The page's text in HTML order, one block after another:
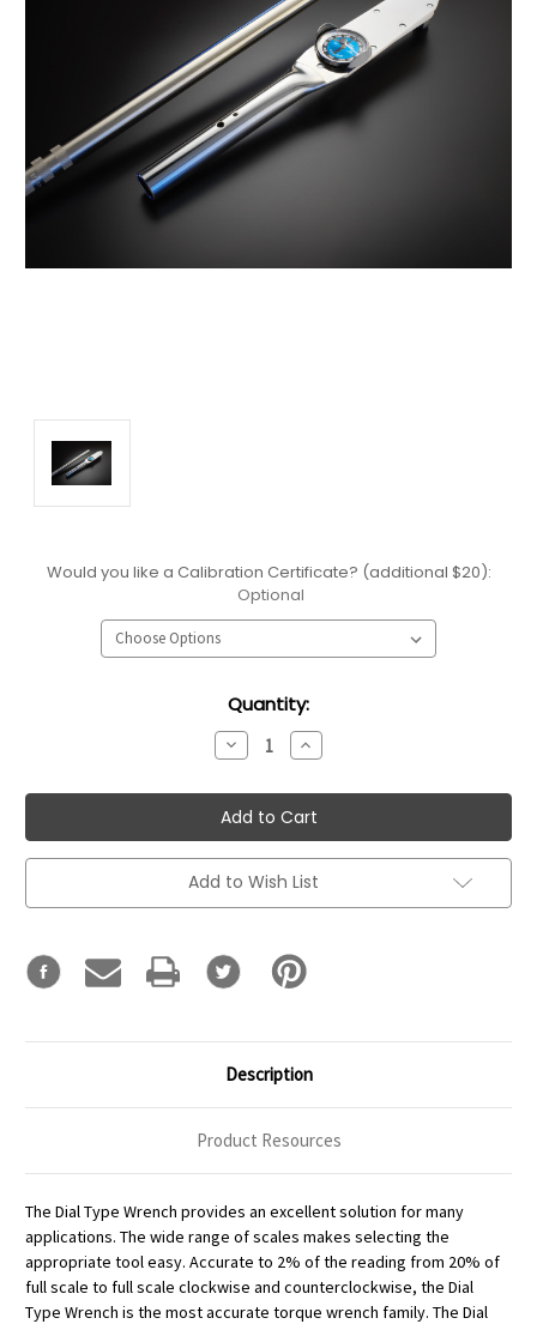
Would you like a Calibration Certificate? (additional $20):
Optional
Quantity:
Decrease
Quantity:
Increase
Quantity:
Add to Wish List
Description
Product Resources
The Dial Type Wrench provides an excellent solution for many
applications. The wide range of scales makes selecting the
appropriate tool easy. Accurate to 2% of the reading from 20% of
full scale to full scale clockwise and counterclockwise, the Dial
Type Wrench is the most accurate torque wrench family. The Dial